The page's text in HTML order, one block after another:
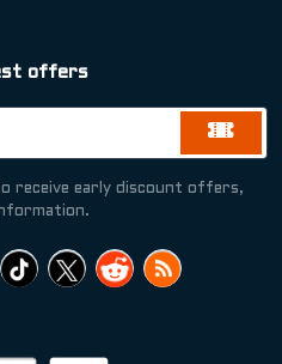
offers
receive early discount offers,